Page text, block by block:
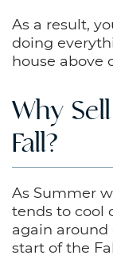
As a result,
doing
house above
Why
Fall?
As Summer
tends to cool
again around
start of the